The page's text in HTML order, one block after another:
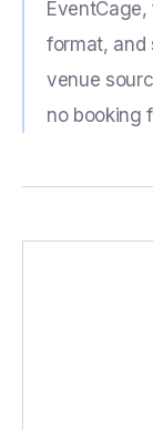
format, and
venue
no booking